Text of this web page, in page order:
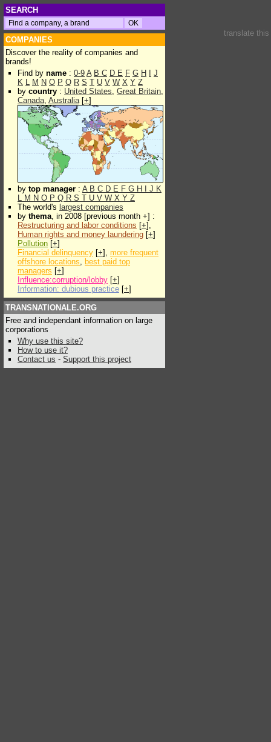
SEARCH
COMPANIES
Discover the reality of companies and
brands!
Find by name : 0-9 A B C D E F G H
J
K L M N O P Q R S T U V W X Y Z
by country : United States, Great Britain,
Canada, Australia[+]
by top manager : A B C D E F G H J K
L M N O P Q R S T U V W X Y Z
The world's largest companies
by thema, in 2008 [previous month +] :
Restructuring and labor conditions [+],
Human rights and money laundering [+]
Pollution [+]
Financial delinquency [+], more frequent
offshore locations, best paid top
managers [+]
Influence:corruption/lobby [+]
Information: dubious practice [+]
TRANSNATIONALE.ORG
Free and independant information on large
corporations
Why use this site?
How to use it?
Contact us - Support this project
translate